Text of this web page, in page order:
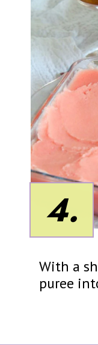
With a
puree
4.